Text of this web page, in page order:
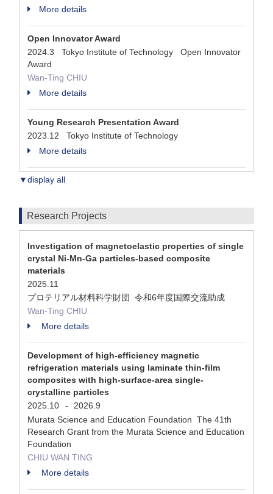
More details
Open Innovator Award
2024.3 Tokyo Institute of Technology Open Innovator
Award
Wan-Ting CHIU
More details
Young Research Presentation Award
2023.12 Tokyo Institute of Technology
More details
▼display all
Research Projects
Investigation of magnetoelastic properties of single
crystal Ni-Mn-Ga particles-based composite
materials
2025.11
プロテリアル材料科学財団 令和6年度国際交流助成
Wan-Ting CHIU
More details
Development of high-efficiency magnetic
refrigeration materials using laminate thin-film
composites with high-surface-area single-
crystalline particles
2025.10
-
2026.9
Murata Science and Education Foundation The 41th
Research Grant from the Murata Science and Education
Foundation
CHIU WAN TING
More details